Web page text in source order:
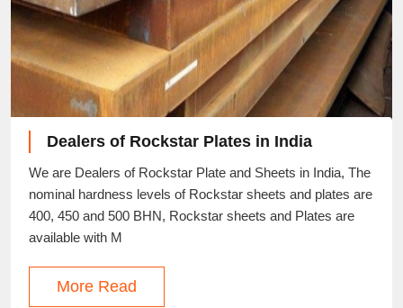
Dealers of Rockstar Plates in India
We are Dealers of Rockstar Plate and Sheets in India, The
nominal hardness levels of Rockstar sheets and plates are
400, 450 and 500 BHN, Rockstar sheets and Plates are
available with M
More Read